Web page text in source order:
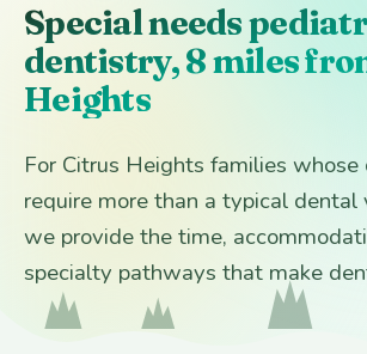
Special needs
dentistry, 8 miles
Heights
For Citrus Heights families whose
require more than a typical dental
we provide the time,
specialty pathways that make